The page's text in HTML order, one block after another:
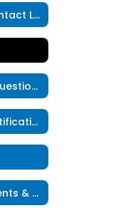
Campus Liaison Contact List
Frequently Asked Questions
National Board Certification
Supporting Documents & Resources